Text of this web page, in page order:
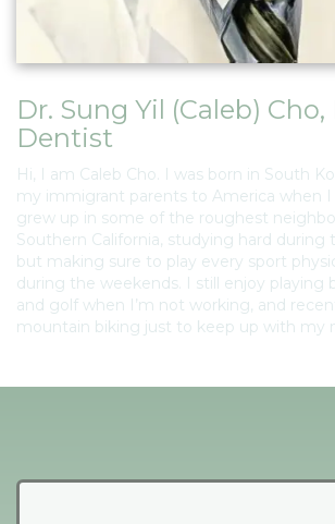
Dr. Sung Yil (Caleb) Cho,
Dentist
Hi, I am Caleb Cho. I was born in South
my immigrant parents to America when I
grew up in some of the roughest
Southern California, studying hard during
but making sure to play every sport
during the weekends. I still enjoy playing
and golf when I’m not working, and
mountain biking just to keep up with my